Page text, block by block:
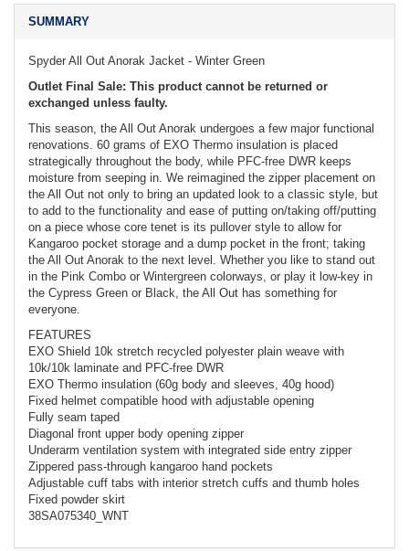
SUMMARY
Spyder All Out Anorak Jacket - Winter Green
Outlet Final Sale: This product cannot be returned or
exchanged unless faulty.
This season, the All Out Anorak undergoes a few major functional
renovations. 60 grams of EXO Thermo insulation is placed
strategically throughout the body, while PFC-free DWR keeps
moisture from seeping in. We reimagined the zipper placement on
the All Out not only to bring an updated look to a classic style, but
to add to the functionality and ease of putting on/taking off/putting
on a piece whose core tenet is its pullover style to allow for
Kangaroo pocket storage and a dump pocket in the front; taking
the All Out Anorak to the next level. Whether you like to stand out
in the Pink Combo or Wintergreen colorways, or play it low-key in
the Cypress Green or Black, the All Out has something for
everyone.
FEATURES
EXO Shield 10k stretch recycled polyester plain weave with
10k/10k laminate and PFC-free DWR
EXO Thermo insulation (60g body and sleeves, 40g hood)
Fixed helmet compatible hood with adjustable opening
Fully seam taped
Diagonal front upper body opening zipper
Underarm ventilation system with integrated side entry zipper
Zippered pass-through kangaroo hand pockets
Adjustable cuff tabs with interior stretch cuffs and thumb holes
Fixed powder skirt
38SA075340_WNT